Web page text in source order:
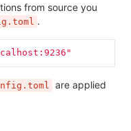
from source you
.
are applied